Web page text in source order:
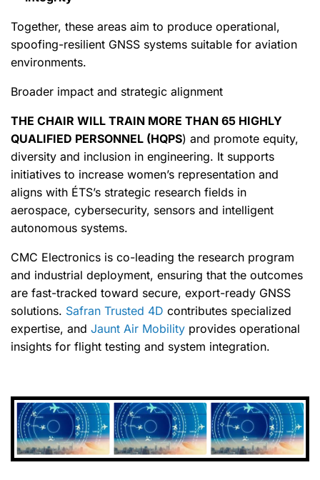
Together, these areas aim to produce operational,
spoofing-resilient GNSS systems suitable for aviation
environments.
Broader impact and strategic alignment
THE CHAIR WILL TRAIN MORE THAN 65 HIGHLY
QUALIFIED PERSONNEL (HQPS) and promote equity,
diversity and inclusion in engineering. It supports
initiatives to increase women’s representation and
aligns with ÉTS’s strategic research fields in
aerospace, cybersecurity, sensors and intelligent
autonomous systems.
CMC Electronics is co-leading the research program
and industrial deployment, ensuring that the outcomes
are fast-tracked toward secure, export-ready GNSS
solutions. Safran Trusted 4D contributes specialized
expertise, and Jaunt Air Mobility provides operational
insights for flight testing and system integration.